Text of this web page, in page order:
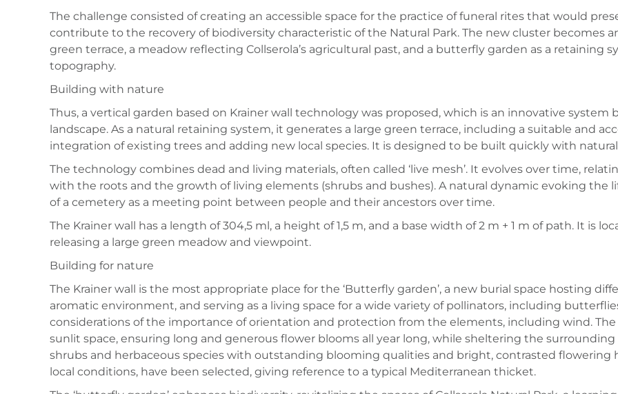
The challenge consisted of creating an accessible space for the practice of funeral rites that would
contribute to the recovery of biodiversity characteristic of the Natural Park. The new cluster becomes
green terrace, a meadow reflecting Collserola’s agricultural past, and a butterfly garden as a
topography.
Building with nature
Thus, a vertical garden based on Krainer wall technology was proposed, which is an innovative
landscape. As a natural retaining system, it generates a large green terrace, including a suitable and
integration of existing trees and adding new local species. It is designed to be built quickly with
The technology combines dead and living materials, often called ‘live mesh’. It evolves over time,
with the roots and the growth of living elements (shrubs and bushes). A natural dynamic evoking the
of a cemetery as a meeting point between people and their ancestors over time.
The Krainer wall has a length of 304,5 ml, a height of 1,5 m, and a base width of 2 m + 1 m of path. It is
releasing a large green meadow and viewpoint.
Building for nature
The Krainer wall is the most appropriate place for the ‘Butterfly garden’, a new burial space hosting
aromatic environment, and serving as a living space for a wide variety of pollinators, including
considerations of the importance of orientation and protection from the elements, including wind.
sunlit space, ensuring long and generous flower blooms all year long, while sheltering the
shrubs and herbaceous species with outstanding blooming qualities and bright, contrasted flowering
local conditions, have been selected, giving reference to a typical Mediterranean thicket.